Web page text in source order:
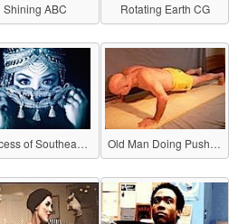
Shining ABC Rotating Earth CG
Princess of Southeast Asia Old Man Doing Push-ups